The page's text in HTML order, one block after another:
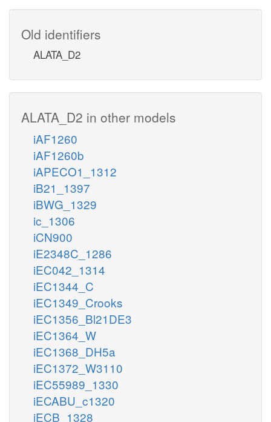
Old identifiers
ALATA_D2
ALATA_D2 in other models
iAF1260
iAF1260b
iAPECO1_1312
iB21_1397
iBWG_1329
ic_1306
iCN900
iE2348C_1286
iEC042_1314
iEC1344_C
iEC1349_Crooks
iEC1356_Bl21DE3
iEC1364_W
iEC1368_DH5a
iEC1372_W3110
iEC55989_1330
iECABU_c1320
iECB_1328